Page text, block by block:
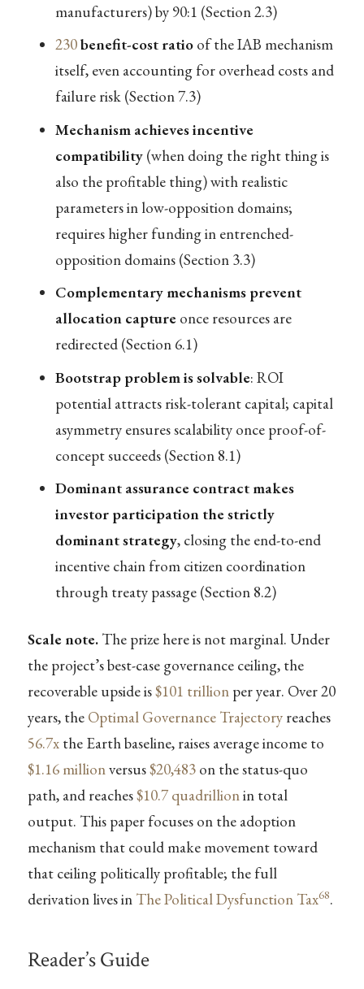
manufacturers) by 90:1 (Section 2.3)
230benefit-cost ratioof the IAB mechanism
itself, even accounting for overhead costs and
failure risk (Section 7.3)
Mechanism achieves incentive
compatibility(when doing the right thing is
also the profitable thing) with realistic
parameters in low-opposition domains;
requires higher funding in entrenched-
opposition domains (Section 3.3)
Complementary mechanisms prevent
allocation captureonce resources are
redirected (Section 6.1)
Bootstrap problem is solvable: ROI
potential attracts risk-tolerant capital; capital
asymmetry ensures scalability once proof-of-
concept succeeds (Section 8.1)
Dominant assurance contract makes
investor participation the strictly
dominant strategy, closing the end-to-end
incentive chain from citizen coordination
through treaty passage (Section 8.2)
Scale note.The prize here is not marginal. Under
the project’s best-case governance ceiling, the
recoverable upside is$101 trillionper year. Over 20
years, the Optimal Governance Trajectoryreaches
56.7xthe Earth baseline, raises average income to
$1.16 millionversus$20,483on the status-quo
path, and reaches$10.7 quadrillionin total
output. This paper focuses on the adoption
mechanism that could make movement toward
that ceiling politically profitable; the full
derivation lives in The Political Dysfunction Tax68.
Reader’s Guide